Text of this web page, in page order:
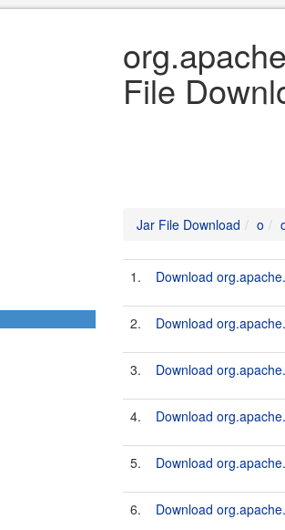
File
Jar File Download o
1. Download
2. Download
3. Download
4. Download
5. Download
6. Download